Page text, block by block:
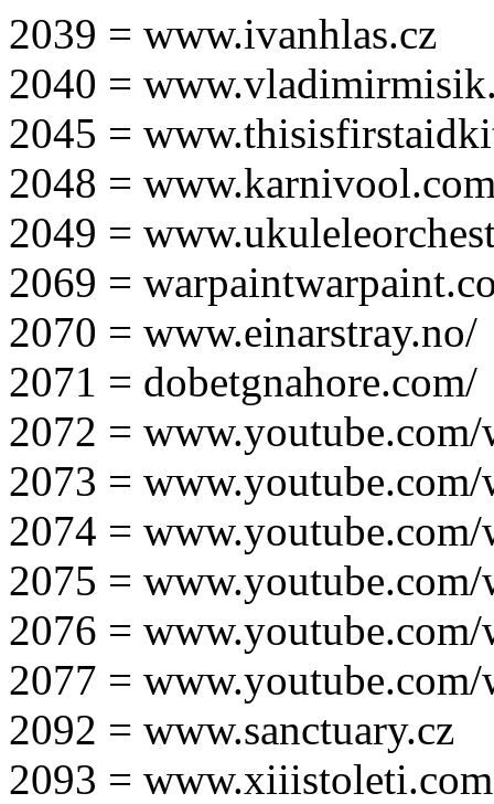
2039 = www.ivanhlas.cz
2040 =
2045 =
2048 =
2049 =
2069 =
2070 = www.einarstray.no/
2071 = dobetgnahore.com/
2072 =
2073 =
2074 =
2075 =
2076 =
2077 =
2092 = www.sanctuary.cz
2093 = www.xiiistoleti.com